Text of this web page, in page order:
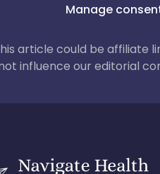
Manage
article could be affiliate
influence our editorial